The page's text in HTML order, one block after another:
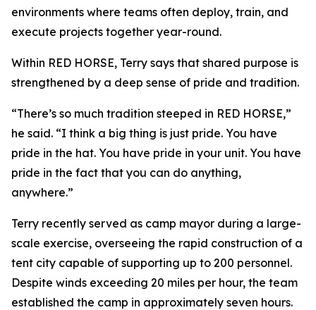
environments where teams often deploy, train, and
execute projects together year-round.
Within RED HORSE, Terry says that shared purpose is
strengthened by a deep sense of pride and tradition.
“There’s so much tradition steeped in RED HORSE,”
he said. “I think a big thing is just pride. You have
pride in the hat. You have pride in your unit. You have
pride in the fact that you can do anything,
anywhere.”
Terry recently served as camp mayor during a large-
scale exercise, overseeing the rapid construction of a
tent city capable of supporting up to 200 personnel.
Despite winds exceeding 20 miles per hour, the team
established the camp in approximately seven hours.